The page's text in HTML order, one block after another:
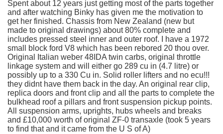
Spent about 12 years just getting most of the parts together
and after watching Binky has given me the motivation to
get her finished. Chassis from New Zealand (new but
made to original drawings) about 80% complete and
includes pressed steel inner and outer roof. I have a 1972
small block ford V8 which has been rebored 20 thou over.
Original Italian weber 48IDA twin carbs, original throttle
linkage system and will either go 289 cu in (4.7 litre) or
possibly up to a 330 Cu in. Solid roller lifters and no ecu!!!
they didnt have them back in the day. An original rear clip,
replica doors and front clip and all the parts to complete the
bulkhead roof a pillars and front suspension pickup points.
All suspension arms, uprights, hubs wheels and breaks
and £10,000 worth of original ZF-0 transaxle (took 5 years
to find that and it came from the U S of A)